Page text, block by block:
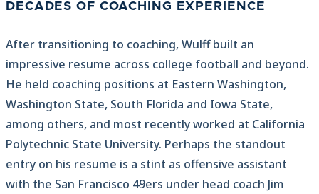
DECADES OF COACHING EXPERIENCE
After transitioning to coaching, Wulff built an
impressive resume across college football and beyond.
He held coaching positions at Eastern Washington,
Washington State, South Florida and Iowa State,
among others, and most recently worked at California
Polytechnic State University. Perhaps the standout
entry on his resume is a stint as offensive assistant
with the San Francisco 49ers under head coach Jim